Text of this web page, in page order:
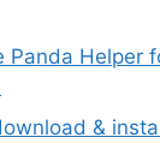
Panda Helper
&